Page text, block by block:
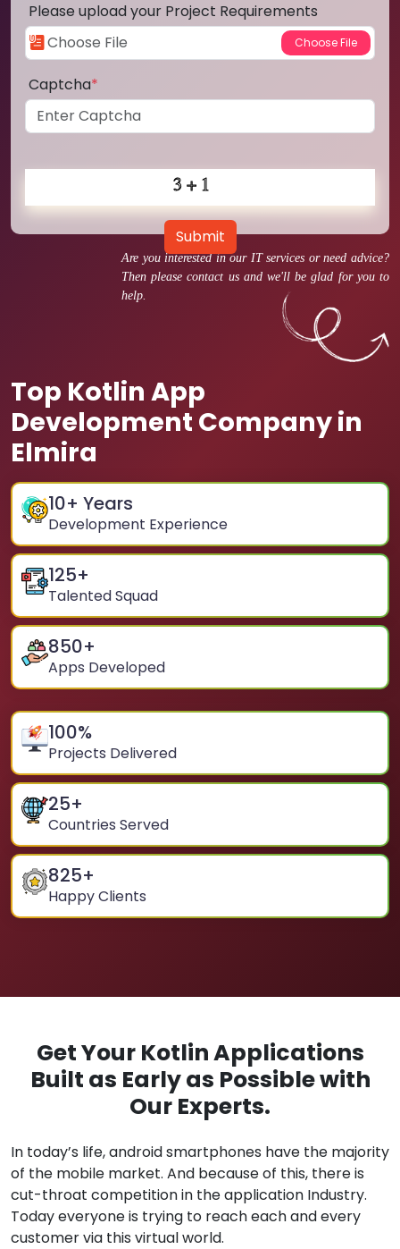
Are you interested in our IT services or need advice?
Then please contact us and we'll be glad for you to
help.
Top Kotlin App
Development Company in
Elmira
10+ Years
Development Experience
125+
Talented Squad
850+
Apps Developed
100%
Projects Delivered
25+
Countries Served
825+
Happy Clients
Please upload your Project Requirements
Captcha*
Submit
Get Your Kotlin Applications
Built as Early as Possible with
Our Experts.
In today’s life, android smartphones have the majority
of the mobile market. And because of this, there is
cut-throat competition in the application Industry.
Today everyone is trying to reach each and every
customer via this virtual world.